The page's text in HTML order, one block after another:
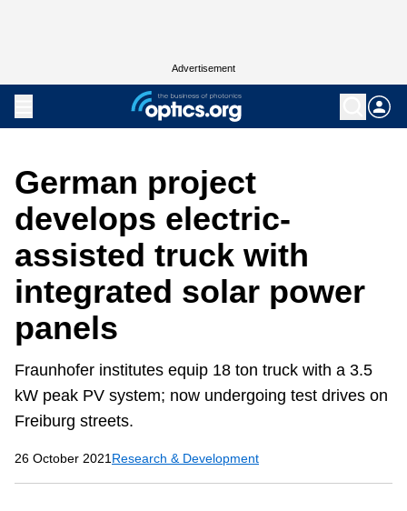
Advertisement
German project
develops electric-
assisted truck with
integrated solar power
panels
Fraunhofer institutes equip 18 ton truck with a 3.5
kW peak PV system; now undergoing test drives on
Freiburg streets.
26 October 2021 Research & Development